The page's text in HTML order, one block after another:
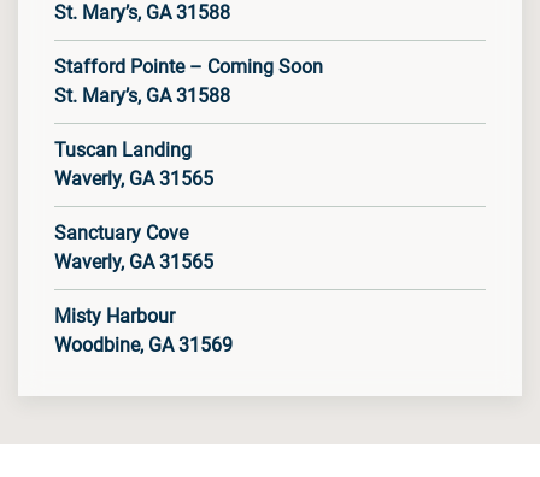
St. Mary’s, GA 31588
Stafford Pointe – Coming Soon
St. Mary’s, GA 31588
Tuscan Landing
Waverly, GA 31565
Sanctuary Cove
Waverly, GA 31565
Misty Harbour
Woodbine, GA 31569